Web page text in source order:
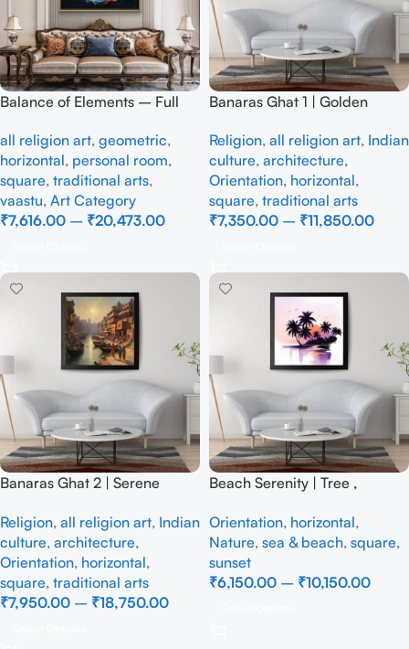
Balance of Elements – Full
all religion art, geometric,
horizontal, personal room,
square, traditional arts,
vaastu, Art Category
₹7,616.00 – ₹20,473.00
Banaras Ghat 1 | Golden
Impressionist, Handmade
Painting
Religion, all religion art, Indian
culture, architecture,
Orientation, horizontal,
square, traditional arts
₹7,350.00 – ₹11,850.00
Banaras Ghat 2 | Serene
Impressionist, Realism
Handmade Painting
Religion, all religion art, Indian
culture, architecture,
Orientation, horizontal,
square, traditional arts
₹7,950.00 – ₹18,750.00
Beach Serenity | Tree ,
Orientation, horizontal,
Nature, sea & beach, square,
sunset
₹6,150.00 – ₹10,150.00